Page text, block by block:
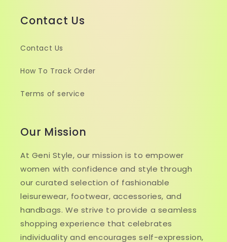
Contact Us
Contact Us
How To Track Order
Terms of service
Our Mission
At Geni Style, our mission is to empower
women with confidence and style through
our curated selection of fashionable
leisurewear, footwear, accessories, and
handbags. We strive to provide a seamless
shopping experience that celebrates
individuality and encourages self-expression,